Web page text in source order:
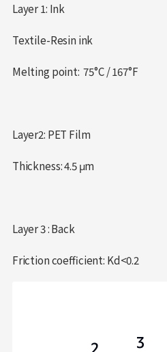
Layer 1: Ink
Textile-Resin ink
Melting point: 75°C / 167°F
Layer2: PET Film
Thickness: 4.5 μm
Layer 3 : Back
Friction coefficient: Kd<0.2